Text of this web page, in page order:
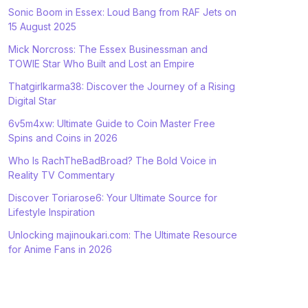
Sonic Boom in Essex: Loud Bang from RAF Jets on
15 August 2025
Mick Norcross: The Essex Businessman and
TOWIE Star Who Built and Lost an Empire
Thatgirlkarma38: Discover the Journey of a Rising
Digital Star
6v5m4xw: Ultimate Guide to Coin Master Free
Spins and Coins in 2026
Who Is RachTheBadBroad? The Bold Voice in
Reality TV Commentary
Discover Toriarose6: Your Ultimate Source for
Lifestyle Inspiration
Unlocking majinoukari.com: The Ultimate Resource
for Anime Fans in 2026